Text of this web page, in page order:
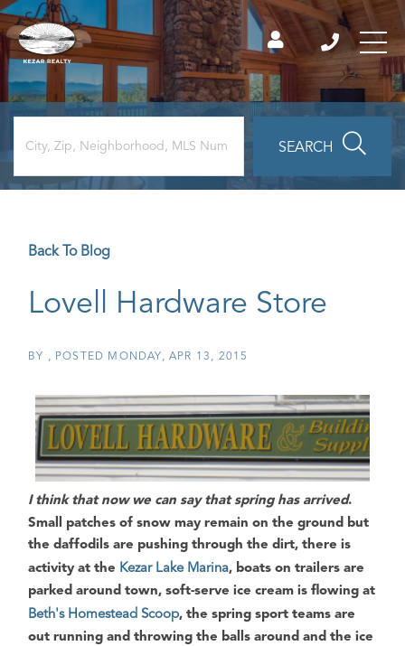
SEARCH
Back To Blog
Lovell Hardware Store
BY POSTED MONDAY, APR 13, 2015
I think that now we can say that spring has arrived.
Small patches of snow may remain on the ground but
the daffodils are pushing through the dirt, there is
activity at the Kezar Lake Marina, boats on trailers are
parked around town, soft-serve ice cream is flowing at
Beth's Homestead Scoop, the spring sport teams are
out running and throwing the balls around and the ice